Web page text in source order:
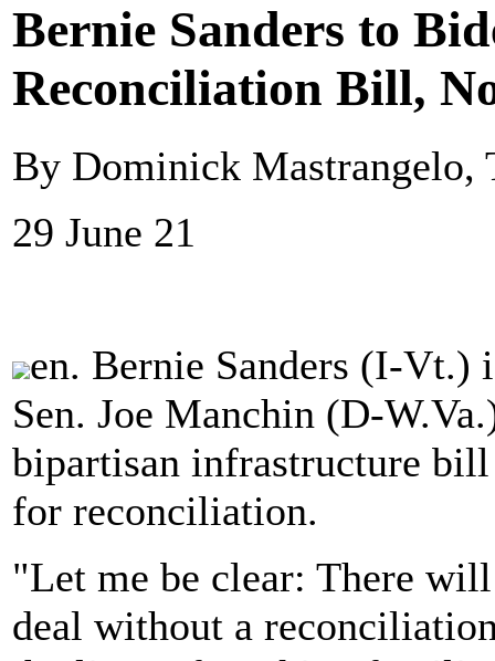
Bernie Sanders to
Reconciliation Bill,
By Dominick Mastrangelo,
29 June 21
en. Bernie Sanders (I-Vt.)
Sen. Joe Manchin (D-
bipartisan infrastructure
for reconciliation.
"Let me be clear: There
deal without a